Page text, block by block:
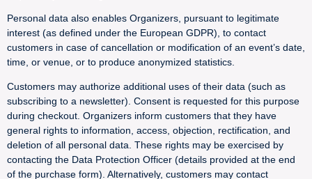
Personal data also enables Organizers, pursuant to legitimate
interest (as defined under the European GDPR), to contact
customers in case of cancellation or modification of an event’s date,
time, or venue, or to produce anonymized statistics.
Customers may authorize additional uses of their data (such as
subscribing to a newsletter). Consent is requested for this purpose
during checkout. Organizers inform customers that they have
general rights to information, access, objection, rectification, and
deletion of all personal data. These rights may be exercised by
contacting the Data Protection Officer (details provided at the end
of the purchase form). Alternatively, customers may contact